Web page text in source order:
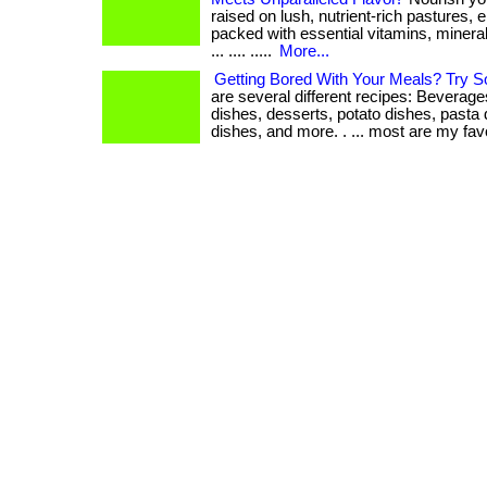
raised on lush, nutrient-rich pastures,
packed with essential vitamins,
... .... .....
More...
Getting Bored With Your Meals? Try
are several different recipes:
dishes, desserts, potato dishes, pasta
dishes, and more. . ... most are my